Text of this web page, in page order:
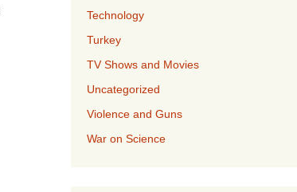
Technology
Turkey
TV Shows and Movies
Uncategorized
Violence and Guns
War on Science